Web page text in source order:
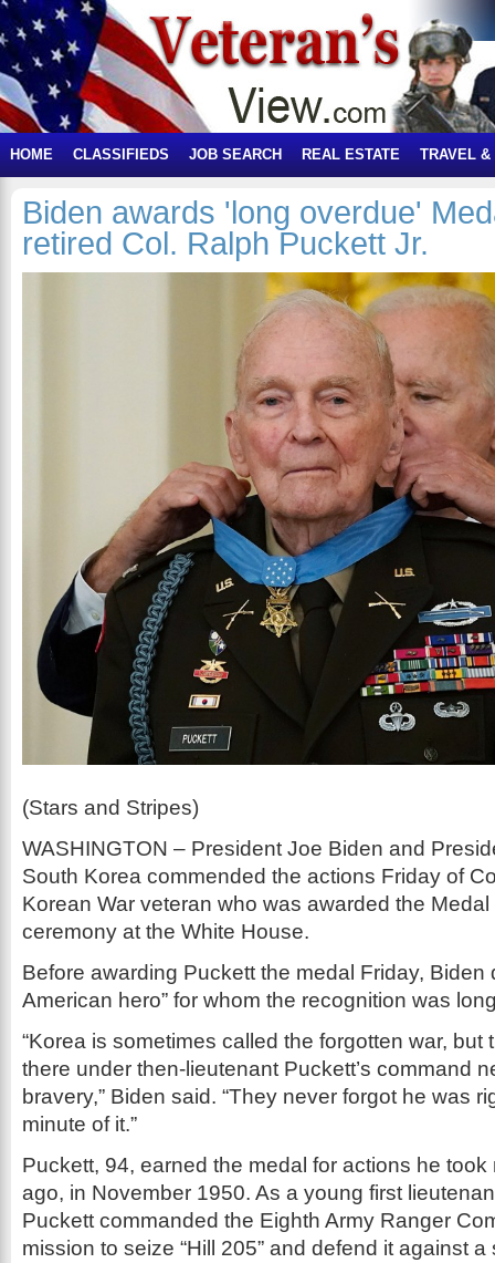
HOME CLASSIFIEDS JOB SEARCH REAL ESTATE TRAVEL &
Biden awards 'long overdue'
retired Col. Ralph Puckett Jr.
(Stars and Stripes)
WASHINGTON – President Joe Biden and
South Korea commended the actions Friday of
Korean War veteran who was awarded the
ceremony at the White House.
Before awarding Puckett the medal Friday, Biden
American hero” for whom the recognition was
“Korea is sometimes called the forgotten war, but
there under then-lieutenant Puckett’s command
bravery,” Biden said. “They never forgot he was
minute of it.”
Puckett, 94, earned the medal for actions he
ago, in November 1950. As a young first
Puckett commanded the Eighth Army Ranger
mission to seize “Hill 205” and defend it against